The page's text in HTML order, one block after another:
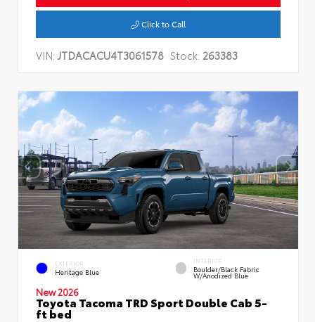
Click to Call
VIN:JTDACACU4T3061578 Stock: 263383
EXTERIOR
Heritage Blue
INTERIOR
Boulder/Black Fabric
W/Anodized Blue
New 2026
Toyota Tacoma TRD Sport Double Cab 5-
ft bed